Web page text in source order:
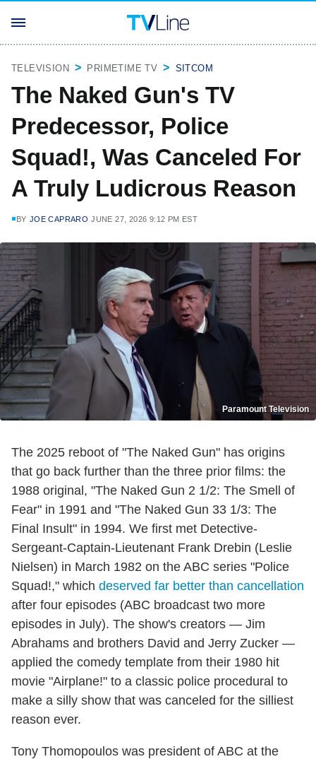
TELEVISION PRIMETIME TV SITCOM
The Naked Gun's TV
Predecessor, Police
Squad!, Was Canceled For
A Truly Ludicrous Reason
BY JOE CAPRARO JUNE 27, 2026 9:12 PM EST
Paramount Television
The 2025 reboot of "The Naked Gun" has origins
that go back further than the three prior films: the
1988 original, "The Naked Gun 2 1/2: The Smell of
Fear" in 1991 and "The Naked Gun 33 1/3: The
Final Insult" in 1994. We first met Detective-
Sergeant-Captain-Lieutenant Frank Drebin (Leslie
Nielsen) in March 1982 on the ABC series "Police
Squad!," which deserved far better than cancellation
after four episodes (ABC broadcast two more
episodes in July). The show's creators — Jim
Abrahams and brothers David and Jerry Zucker —
applied the comedy template from their 1980 hit
movie "Airplane!" to a classic police procedural to
make a silly show that was canceled for the silliest
reason ever.
Tony Thomopoulos was president of ABC at the